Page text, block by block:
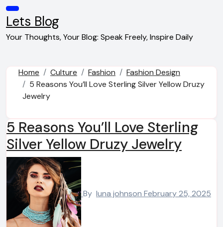
Skip
to
content
Lets Blog
Your Thoughts, Your Blog: Speak Freely, Inspire Daily
Home Culture Fashion
Fashion Design
5 Reasons You’ll Love Sterling Silver Yellow Druzy
Jewelry
5 Reasons You’ll Love Sterling
Silver Yellow Druzy Jewelry
By luna johnson February 25, 2025